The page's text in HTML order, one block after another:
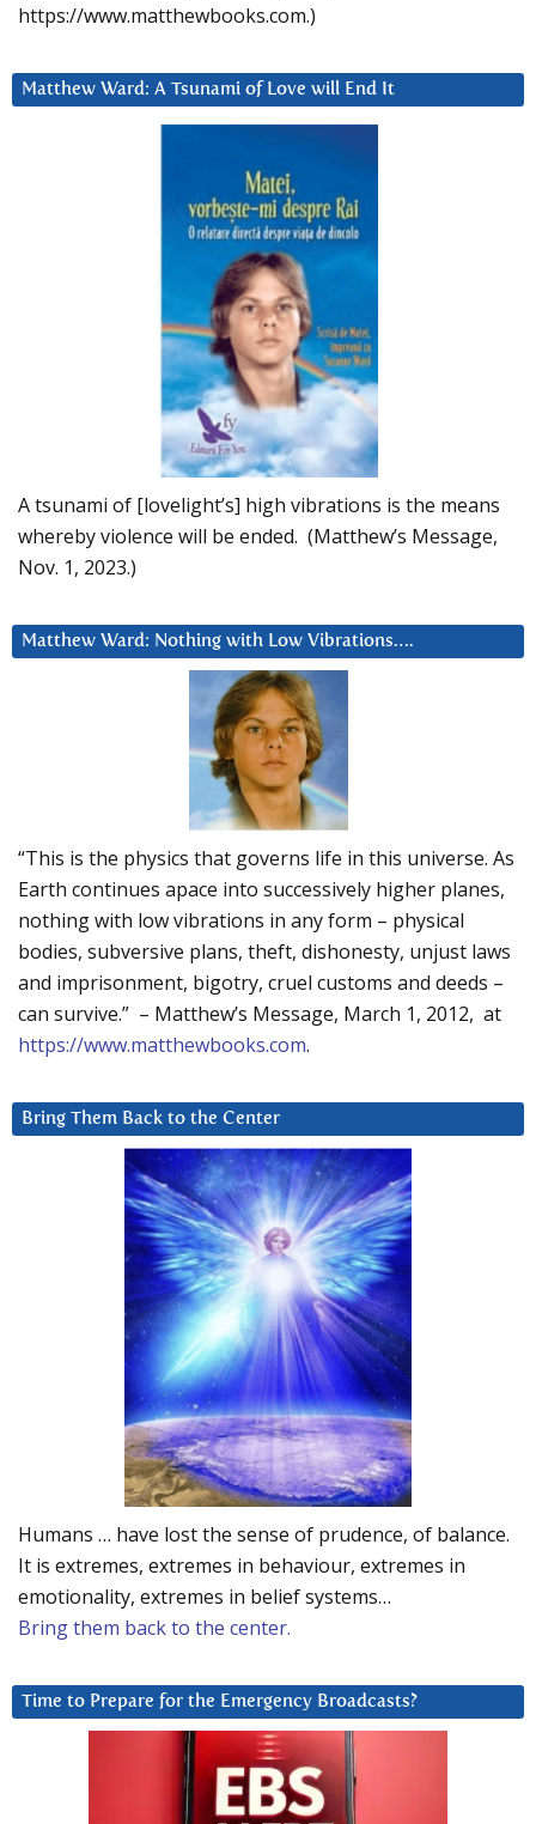
https://www.matthewbooks.com.)
Matthew Ward: A Tsunami of Love will End It
A tsunami of [lovelight’s] high vibrations is the means
whereby violence will be ended. (Matthew’s Message,
Nov. 1, 2023.)
Matthew Ward: Nothing with Low Vibrations….
“This is the physics that governs life in this universe. As
Earth continues apace into successively higher planes,
nothing with low vibrations in any form – physical
bodies, subversive plans, theft, dishonesty, unjust laws
and imprisonment, bigotry, cruel customs and deeds –
can survive.” – Matthew’s Message, March 1, 2012, at
https://www.matthewbooks.com.
Bring Them Back to the Center
Humans … have lost the sense of prudence, of balance.
It is extremes, extremes in behaviour, extremes in
emotionality, extremes in belief systems…
Bring them back to the center.
Time to Prepare for the Emergency Broadcasts?